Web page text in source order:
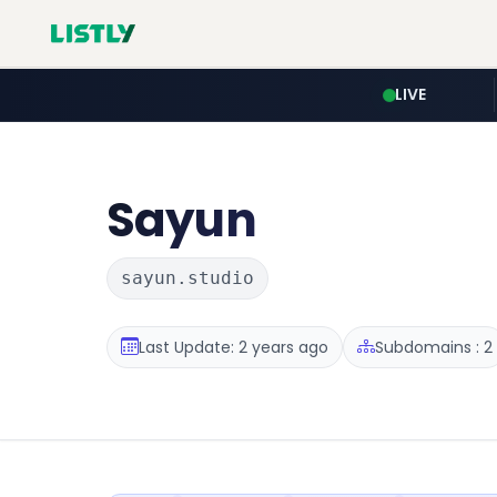
LIVE
Sayun
sayun.studio
Last Update: 2 years ago Subdomains : 2